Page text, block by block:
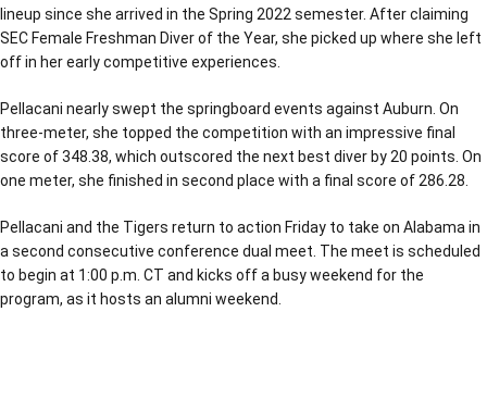
lineup since she arrived in the Spring 2022 semester. After claiming
SEC Female Freshman Diver of the Year, she picked up where she left
off in her early competitive experiences.
Pellacani nearly swept the springboard events against Auburn. On
three-meter, she topped the competition with an impressive final
score of 348.38, which outscored the next best diver by 20 points. On
one meter, she finished in second place with a final score of 286.28.
Pellacani and the Tigers return to action Friday to take on Alabama in
a second consecutive conference dual meet. The meet is scheduled
to begin at 1:00 p.m. CT and kicks off a busy weekend for the
program, as it hosts an alumni weekend.